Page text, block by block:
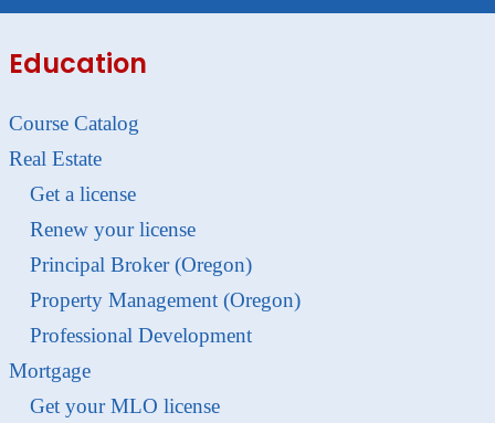
Education
Course Catalog
Real Estate
Get a license
Renew your license
Principal Broker (Oregon)
Property Management (Oregon)
Professional Development
Mortgage
Get your MLO license